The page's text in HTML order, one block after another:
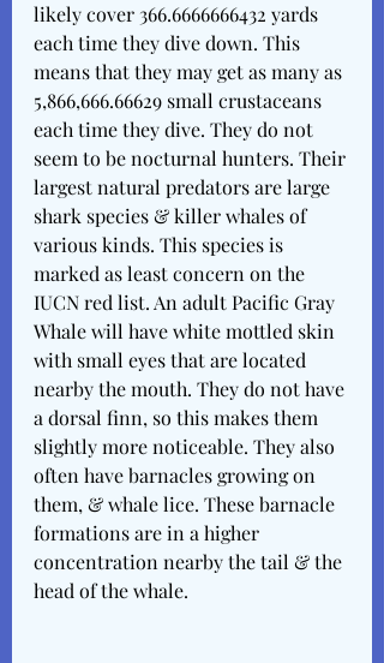
likely cover 366.6666666432 yards
each time they dive down. This
means that they may get as many as
5,866,666.66629 small crustaceans
each time they dive. They do not
seem to be nocturnal hunters. Their
largest natural predators are large
shark species & killer whales of
various kinds. This species is
marked as least concern on the
IUCN red list. An adult Pacific Gray
Whale will have white mottled skin
with small eyes that are located
nearby the mouth. They do not have
a dorsal finn, so this makes them
slightly more noticeable. They also
often have barnacles growing on
them, & whale lice. These barnacle
formations are in a higher
concentration nearby the tail & the
head of the whale.